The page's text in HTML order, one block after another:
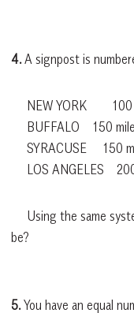
4.A signpost is
NEW YORK 100
BUFFALO 150
SYRACUSE 150
LOS ANGELES
Using the same
be?
5.You have an equal